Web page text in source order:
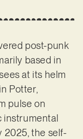
post-punk
based in
at its helm
Potter,
pulse on
instrumental
2025, the self-